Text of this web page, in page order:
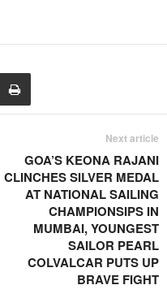
Next article
GOA’S KEONA RAJANI
CLINCHES SILVER MEDAL
AT NATIONAL SAILING
CHAMPIONSIPS IN
MUMBAI, YOUNGEST
SAILOR PEARL
COLVALCAR PUTS UP
BRAVE FIGHT